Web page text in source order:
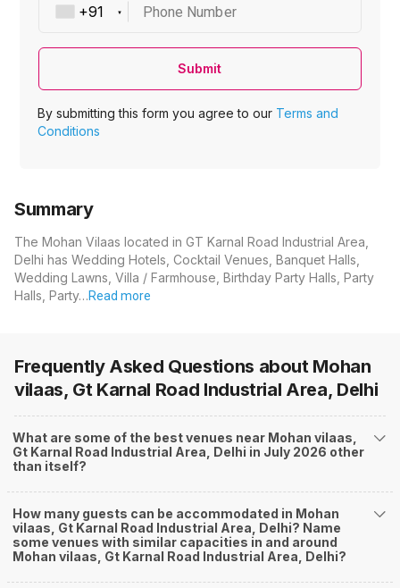
Phone Number
Submit
By submitting this form you agree to our Terms and
Conditions
Summary
The Mohan Vilaas located in GT Karnal Road Industrial Area,
Delhi has Wedding Hotels, Cocktail Venues, Banquet Halls,
Wedding Lawns, Villa / Farmhouse, Birthday Party Halls, Party
Halls, Party…Read more
Frequently Asked Questions about Mohan
vilaas, Gt Karnal Road Industrial Area, Delhi
What are some of the best venues near Mohan vilaas,
Gt Karnal Road Industrial Area, Delhi in July 2026 other
than itself?
How many guests can be accommodated in Mohan
vilaas, Gt Karnal Road Industrial Area, Delhi? Name
some venues with similar capacities in and around
Mohan vilaas, Gt Karnal Road Industrial Area, Delhi?